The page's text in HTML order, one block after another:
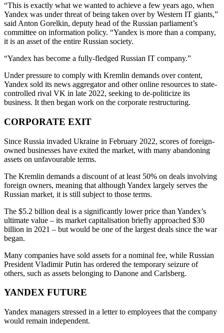
“This is exactly what we wanted to achieve a few years ago, when
Yandex was under threat of being taken over by Western IT giants,”
said Anton Gorelkin, deputy head of the Russian parliament’s
committee on information policy. “Yandex is more than a company,
it is an asset of the entire Russian society.
“Yandex has become a fully-fledged Russian IT company.”
Under pressure to comply with Kremlin demands over content,
Yandex sold its news aggregator and other online resources to state-
controlled rival VK in late 2022, seeking to de-politicize its
business. It then began work on the corporate restructuring.
CORPORATE EXIT
Since Russia invaded Ukraine in February 2022, scores of foreign-
owned businesses have exited the market, with many abandoning
assets on unfavourable terms.
The Kremlin demands a discount of at least 50% on deals involving
foreign owners, meaning that although Yandex largely serves the
Russian market, it is still subject to those terms.
The $5.2 billion deal is a significantly lower price than Yandex’s
ultimate value – its market capitalisation briefly approached $30
billion in 2021 – but would be one of the largest deals since the war
began.
Many companies have sold assets for a nominal fee, while Russian
President Vladimir Putin has ordered the temporary seizure of
others, such as assets belonging to Danone and Carlsberg.
YANDEX FUTURE
Yandex managers stressed in a letter to employees that the company
would remain independent.